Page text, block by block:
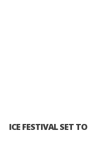
ICE FESTIVAL SET